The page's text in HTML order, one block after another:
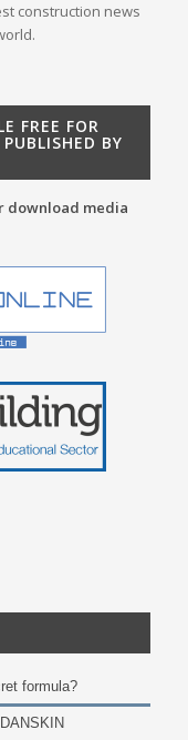
construction news
FREE FOR
BY
download media
formula?